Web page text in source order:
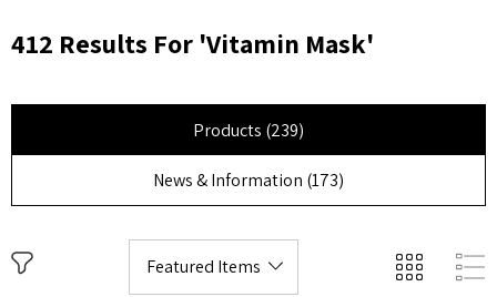
412 Results For 'vitamin Mask'
Products (239)
News & Information (173)